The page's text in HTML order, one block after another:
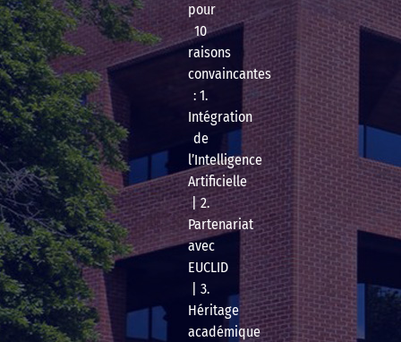
pour
10
raisons
convaincantes
: 1.
Intégration
de
l’Intelligence
Artificielle
| 2.
Partenariat
avec
EUCLID
| 3.
Héritage
académique